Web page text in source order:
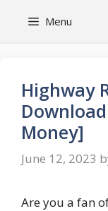
Menu
Highway
Money]
June 12, 2023
Are you a fan